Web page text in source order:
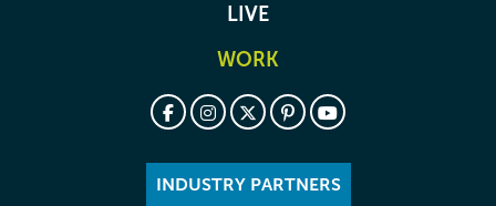
LIVE
WORK
INDUSTRY PARTNERS